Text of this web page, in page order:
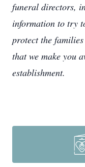
funeral directors,
information to try
protect the
that we make you
establishment.